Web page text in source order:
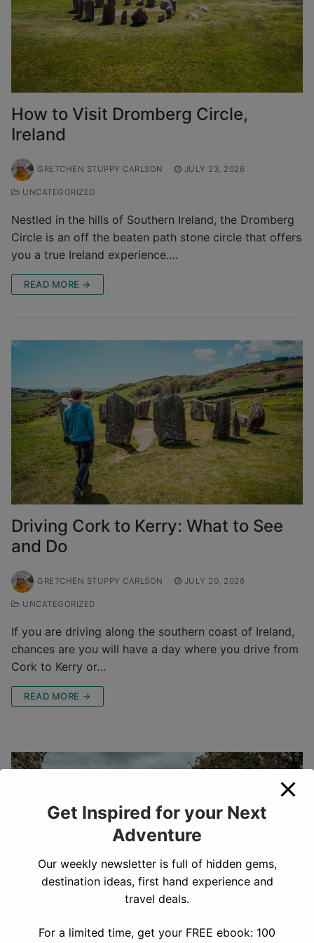
How to Visit Dromberg Circle,
Ireland
GRETCHEN STUPPY CARLSON JULY 23, 2026
UNCATEGORIZED
Nestled in the hills of Southern Ireland, the Dromberg
Circle is an off the beaten path stone circle that offers
you a true Ireland experience.…
READ MORE →
Driving Cork to Kerry: What to See
and Do
GRETCHEN STUPPY CARLSON JULY 20, 2026
UNCATEGORIZED
If you are driving along the southern coast of Ireland,
chances are you will have a day where you drive from
Cork to Kerry or…
READ MORE →
Our Complete 1 Week Ireland
Get Inspired for your Next
Adventure
Our weekly newsletter is full of hidden gems,
destination ideas, first hand experience and
travel deals.
For a limited time, get your FREE ebook: 100